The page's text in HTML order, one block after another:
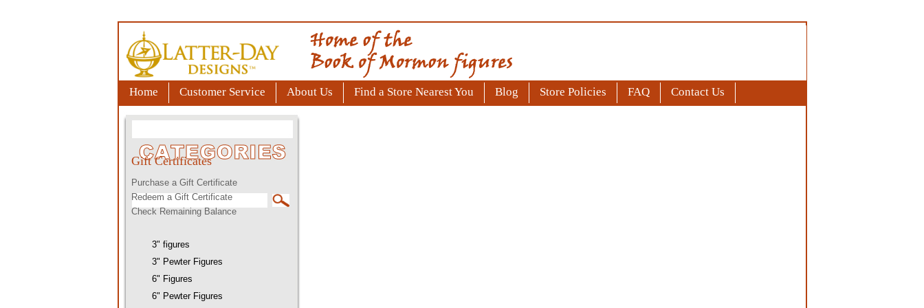
Home Customer Service About Us Find a Store Nearest You Blog Store Policies FAQ Contact Us
Gift Certificates
Purchase a Gift Certificate
Redeem a Gift Certificate
Check Remaining Balance
3" figures
3" Pewter Figures
6" Figures
6" Pewter Figures